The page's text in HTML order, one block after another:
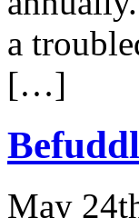
a
[…]
May